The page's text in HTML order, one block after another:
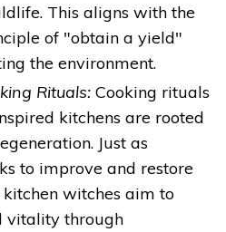
This aligns with the
of "obtain a yield"
the environment.
Rituals: Cooking rituals
kitchens are rooted
Just as
to improve and restore
kitchen witches aim to
vitality through